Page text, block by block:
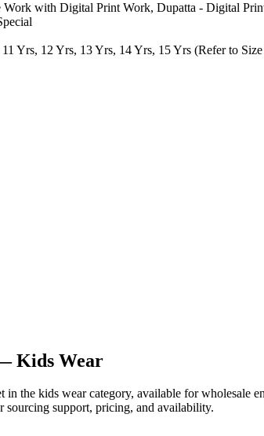
Work with Digital Print Work, Dupatta - Digital
Yrs, 12 Yrs, 13 Yrs, 14 Yrs, 15 Yrs (Refer to
Kids Wear
the kids wear category, available for wholesale
support, pricing, and availability.